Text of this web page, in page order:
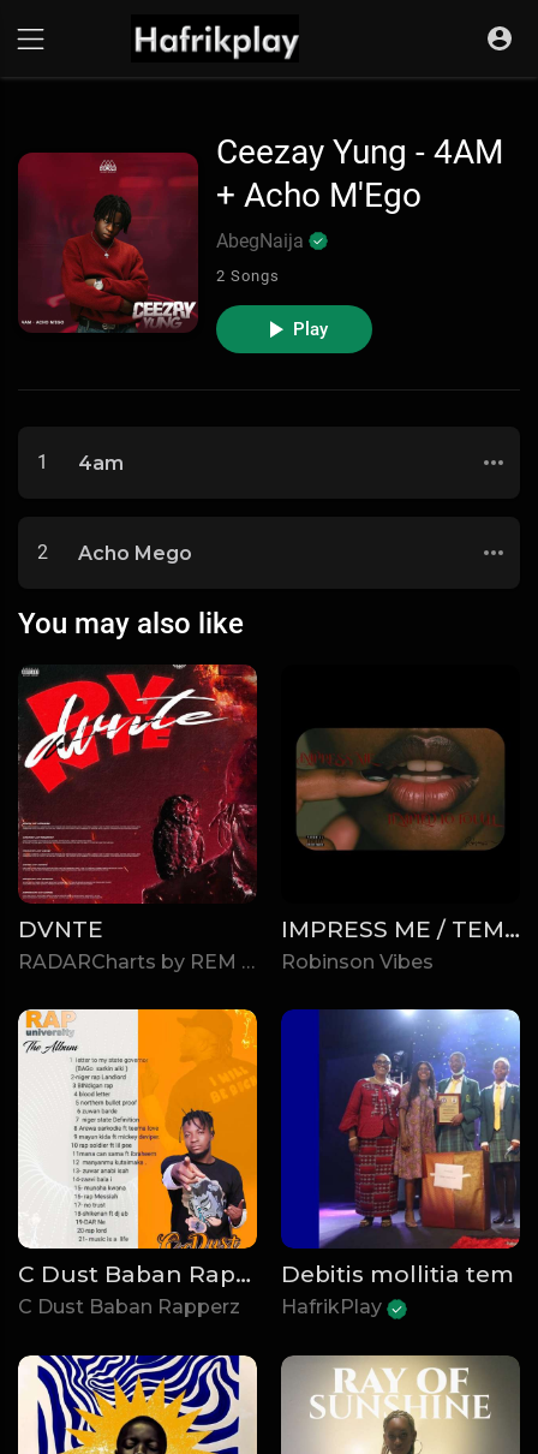
Ceezay Yung - 4AM
+ Acho M'Ego
AbegNaija
2 Songs
Play
1 4am
2 Acho Mego
You may also like
DVNTE
RADARCharts by REM
IMPRESS ME / TEMPTED TO TOUCH
Robinson Vibes
C Dust Baban Rapperz - Rap University
C Dust Baban Rapperz
Debitis mollitia tem
HafrikPlay